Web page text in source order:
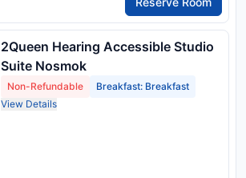
2Queen Hearing Accessible Studio
Suite Nosmok
Non-Refundable
Breakfast: Breakfast
View Details